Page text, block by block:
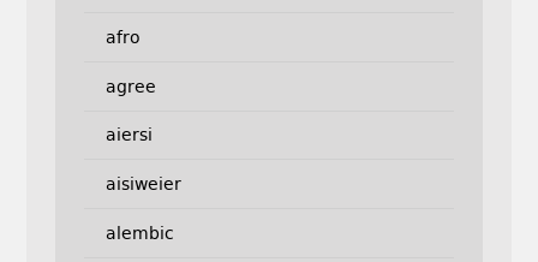
afro
agree
aiersi
aisiweier
alembic